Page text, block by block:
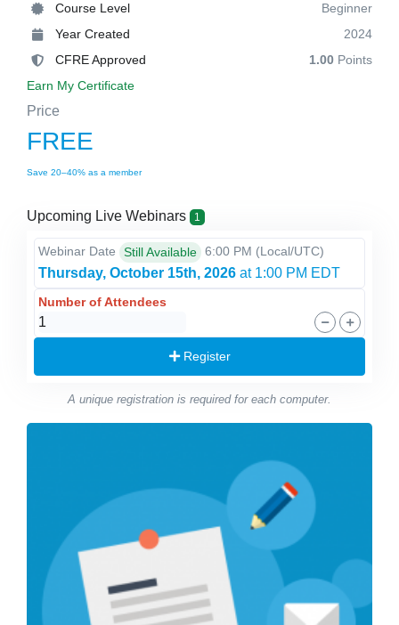
Course Level
Beginner
Year Created
2024
CFRE Approved
1.00 Points
Earn My Certificate
Price
FREE
Save 20–40% as a member
Upcoming Live Webinars 1
Webinar Date Still Available 6:00 PM (Local/UTC)
Thursday, October 15th, 2026 at 1:00 PM EDT
Number of Attendees
Register
A unique registration is required for each computer.